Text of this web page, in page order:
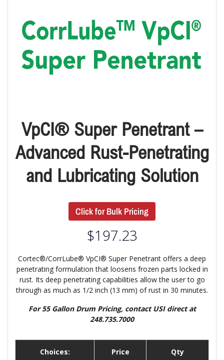
VpCI® Super Penetrant –
Advanced Rust-Penetrating
and Lubricating Solution
Click for Bulk Pricing
$197.23
Cortec®/CorrLube® VpCI® Super Penetrant offers a deep
penetrating formulation that loosens frozen parts locked in
rust. Its deep penetrating capabilities allow the user to go
through as much as 1/2 inch (13 mm) of rust in 30 minutes.
For 55 Gallon Drum Pricing, contact USI direct at
248.735.7000
Choices: Price Qty